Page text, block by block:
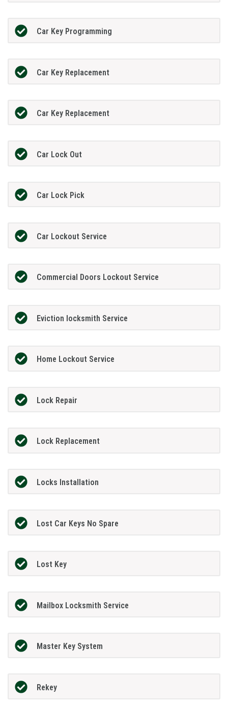
Car Key Programming
Car Key Replacement
Car Key Replacement
Car Lock Out
Car Lock Pick
Car Lockout Service
Commercial Doors Lockout Service
Eviction locksmith Service
Home Lockout Service
Lock Repair
Lock Replacement
Locks Installation
Lost Car Keys No Spare
Lost Key
Mailbox Locksmith Service
Master Key System
Rekey